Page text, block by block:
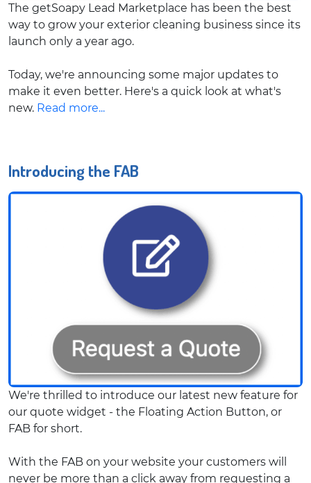
The getSoapy Lead Marketplace has been the best
way to grow your exterior cleaning business since its
launch only a year ago.
Today, we're announcing some major updates to
make it even better. Here's a quick look at what's
new. Read more...
Introducing the FAB
We're thrilled to introduce our latest new feature for
our quote widget - the Floating Action Button, or
FAB for short.
With the FAB on your website your customers will
never be more than a click away from requesting a